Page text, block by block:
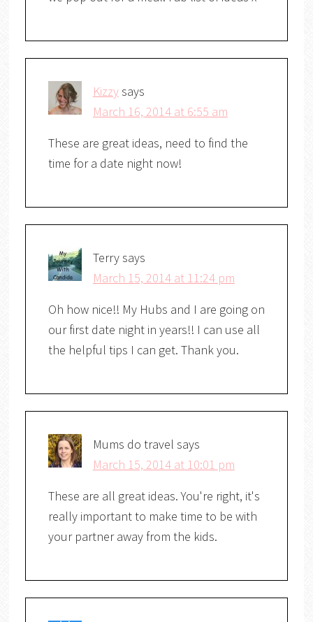
Kizzysays
March 16, 2014 at 6:55 am
These are great ideas, need to find the
time for a date night now!
Terrysays
March 15, 2014 at 11:24 pm
Oh how nice!! My Hubs and I are going on
our first date night in years!! I can use all
the helpful tips I can get. Thank you.
Mums do travel says
March 15, 2014 at 10:01 pm
These are all great ideas. You're right, it's
really important to make time to be with
your partner away from the kids.